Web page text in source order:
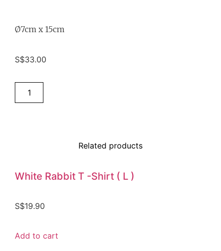
Ø7cm x 15cm
S$33.00
Related products
White Rabbit T -Shirt ( L )
S$19.90
Add to cart